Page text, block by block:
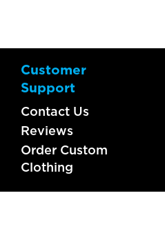
Customer
Support
Contact Us
Reviews
Order Custom
Clothing